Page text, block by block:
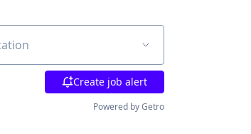
Create job alert
Powered by Getro